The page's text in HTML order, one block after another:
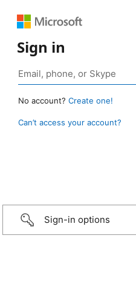
Sign in
No account? Create one!
Can’t access your account?
Sign-in options